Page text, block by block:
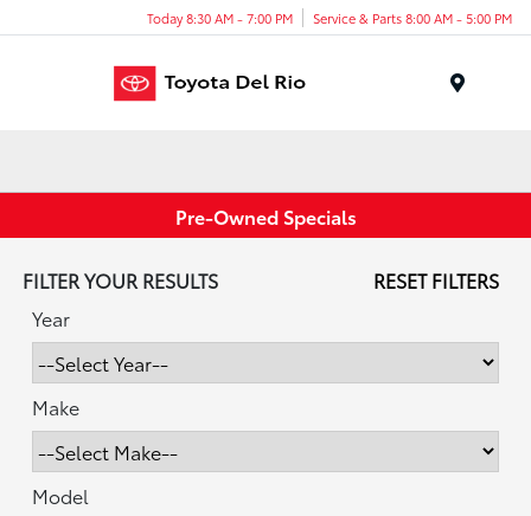
Today 8:30 AM - 7:00 PM Service & Parts 8:00 AM - 5:00 PM
Pre-Owned Specials
FILTER YOUR RESULTS
RESET FILTERS
Year
Make
Model